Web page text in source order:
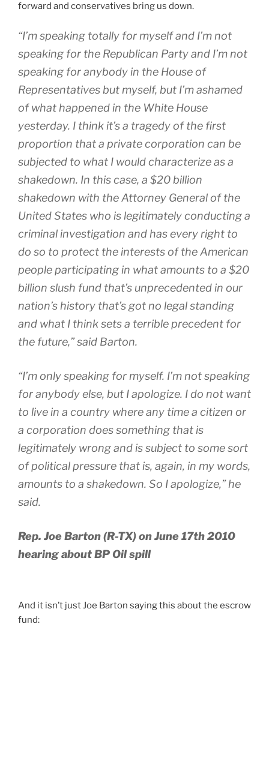
forward and conservatives bring us down.
“I’m speaking totally for myself and I’m not
speaking for the Republican Party and I’m not
speaking for anybody in the House of
Representatives but myself, but I’m ashamed
of what happened in the White House
yesterday. I think it’s a tragedy of the first
proportion that a private corporation can be
subjected to what I would characterize as a
shakedown. In this case, a $20 billion
shakedown with the Attorney General of the
United States who is legitimately conducting a
criminal investigation and has every right to
do so to protect the interests of the American
people participating in what amounts to a $20
billion slush fund that’s unprecedented in our
nation’s history that’s got no legal standing
and what I think sets a terrible precedent for
the future,” said Barton.
“I’m only speaking for myself. I’m not speaking
for anybody else, but I apologize. I do not want
to live in a country where any time a citizen or
a corporation does something that is
legitimately wrong and is subject to some sort
of political pressure that is, again, in my words,
amounts to a shakedown. So I apologize,” he
said.
Rep. Joe Barton (R-TX) on June 17th 2010
hearing about BP Oil spill
And it isn’t just Joe Barton saying this about the escrow
fund: